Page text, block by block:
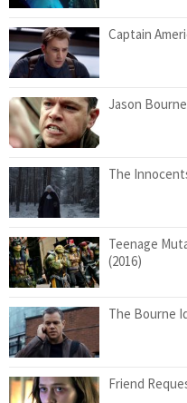
Captain
Jason
The
Teenage
(2016)
The Bourne
Friend